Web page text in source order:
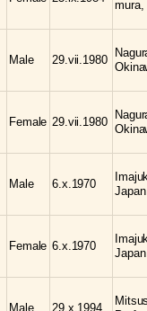
mura,
Male 29.vii.1980
Female 29.vii.1980
Male 6.x.1970
Japan
Female 6.x.1970
Japan
Male 29.x.1994